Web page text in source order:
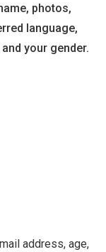
photos,
language,
your gender.
address, age,